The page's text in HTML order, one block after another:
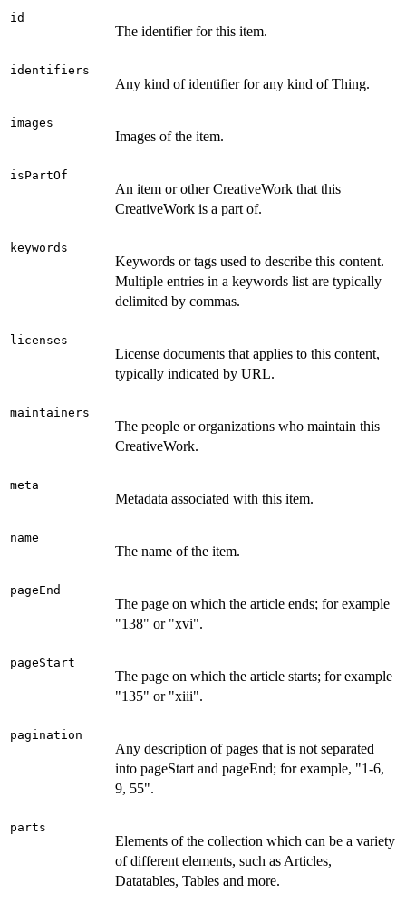
id
The identifier for this item.
identifiers
Any kind of identifier for any kind of Thing.
images
Images of the item.
isPartOf
An item or other CreativeWork that this
CreativeWork is a part of.
keywords
Keywords or tags used to describe this content.
Multiple entries in a keywords list are typically
delimited by commas.
licenses
License documents that applies to this content,
typically indicated by URL.
maintainers
The people or organizations who maintain this
CreativeWork.
meta
Metadata associated with this item.
name
The name of the item.
pageEnd
The page on which the article ends; for example
"138" or "xvi".
pageStart
The page on which the article starts; for example
"135" or "xiii".
pagination
Any description of pages that is not separated
into pageStart and pageEnd; for example, "1-6,
9, 55".
parts
Elements of the collection which can be a variety
of different elements, such as Articles,
Datatables, Tables and more.